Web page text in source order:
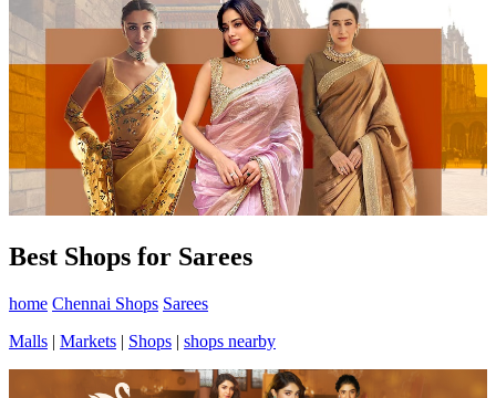
Best Shops for Sarees
home Chennai Shops Sarees
Malls | Markets | Shops | shops nearby